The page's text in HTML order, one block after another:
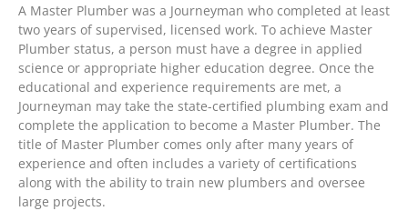
A Master Plumber was a Journeyman who completed at least
two years of supervised, licensed work. To achieve Master
Plumber status, a person must have a degree in applied
science or appropriate higher education degree. Once the
educational and experience requirements are met, a
Journeyman may take the state-certified plumbing exam and
complete the application to become a Master Plumber. The
title of Master Plumber comes only after many years of
experience and often includes a variety of certifications
along with the ability to train new plumbers and oversee
large projects.